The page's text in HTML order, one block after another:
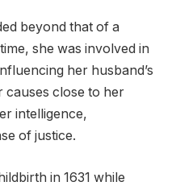
beyond that of a
she was involved in
her husband’s
causes close to her
intelligence,
of justice.
in 1631 while